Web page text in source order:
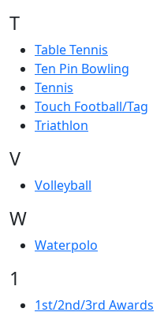
T
Table Tennis
Ten Pin Bowling
Tennis
Touch Football/Tag
Triathlon
V
Volleyball
W
Waterpolo
1
1st/2nd/3rd Awards